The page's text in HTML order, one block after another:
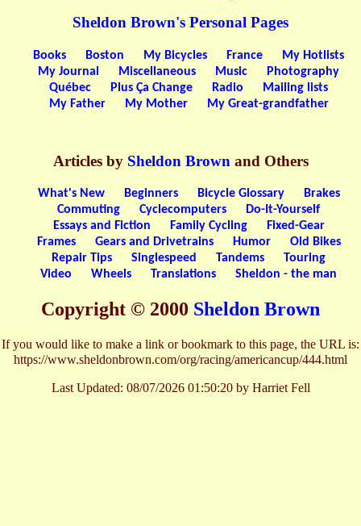
Sheldon Brown's Personal Pages
Books Boston My Bicycles France
My Hotlists
My Journal
Miscellaneous Music
Photography
Québec
Plus Ça Change Radio
Mailing lists
My Father
My Mother My Great-grandfather
Articles by Sheldon Brown and Others
What's New Beginners Bicycle Glossary
Brakes
Commuting
Cyclecomputers
Do-It-Yourself
Essays and Fiction
Family Cycling
Fixed-Gear
Frames
Gears and Drivetrains Humor
Old Bikes
Repair Tips
Singlespeed Tandems
Touring
Video
Wheels Translations Sheldon - the man
Copyright © 2000 Sheldon Brown
If you would like to make a link or bookmark to this page, the URL is:
https://www.sheldonbrown.com/org/racing/americancup/444.html
Last Updated: 08/07/2026 01:50:20 by Harriet Fell